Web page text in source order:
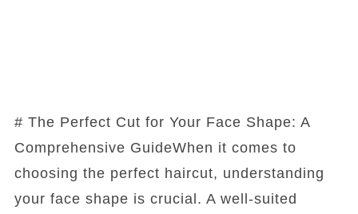
# The Perfect Cut for Your Face Shape: A
Comprehensive GuideWhen it comes to
choosing the perfect haircut, understanding
your face shape is crucial. A well-suited